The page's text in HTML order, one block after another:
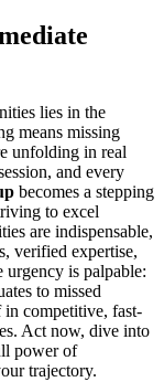
lies in the
means missing
unfolding in real
and every
becomes a stepping
to excel
are indispensable,
verified expertise,
urgency is palpable:
to missed
in competitive, fast-
Act now, dive into
power of
trajectory.